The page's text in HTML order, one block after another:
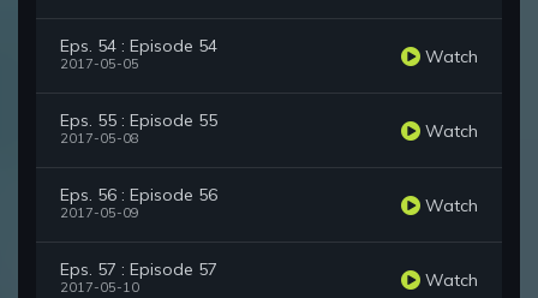
Eps. 54 : Episode 54
2017-05-05 Watch
Eps. 55 : Episode 55
2017-05-08 Watch
Eps. 56 : Episode 56
2017-05-09 Watch
Eps. 57 : Episode 57
2017-05-10 Watch